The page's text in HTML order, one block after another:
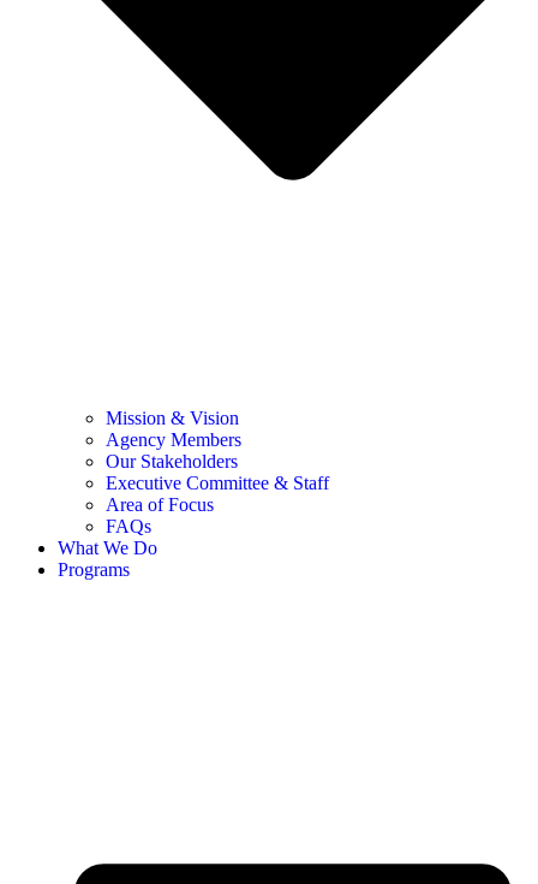
Mission & Vision
Agency Members
Our Stakeholders
Executive Committee & Staff
Area of Focus
FAQs
What We Do
Programs